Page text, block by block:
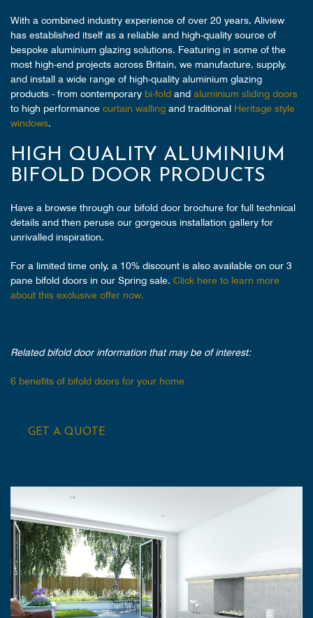
With a combined industry experience of over 20 years, Aliview
has established itself as a reliable and high-quality source of
bespoke aluminium glazing solutions. Featuring in some of the
most high-end projects across Britain, we manufacture, supply,
and install a wide range of high-quality aluminium glazing
products - from contemporary bi-fold and aluminium sliding doors
to high performance curtain walling and traditional Heritage style
windows.
HIGH QUALITY ALUMINIUM
BIFOLD DOOR PRODUCTS
Have a browse through our bifold door brochure for full technical
details and then peruse our gorgeous installation gallery for
unrivalled inspiration.
For a limited time only, a 10% discount is also available on our 3
pane bifold doors in our Spring sale. Click here to learn more
about this exclusive offer now.
Related bifold door information that may be of interest:
6 benefits of bifold doors for your home
GET A QUOTE